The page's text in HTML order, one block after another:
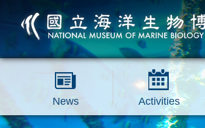
跳到主要內容區塊
News Activities